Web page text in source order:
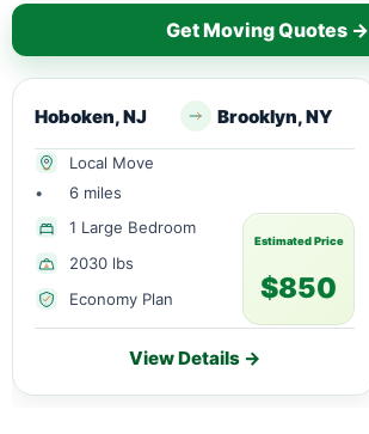
Get Moving Quotes →
Hoboken, NJ Brooklyn, NY
Local Move
•
6 miles
1 Large Bedroom
2030 lbs
Economy Plan
Estimated Price
$850
View Details →